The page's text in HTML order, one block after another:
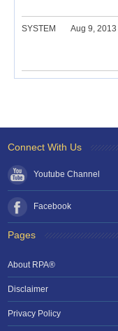
SYSTEM Aug 9, 2013
Connect With Us
Youtube Channel
Facebook
Pages
About RPA®
Disclaimer
Privacy Policy